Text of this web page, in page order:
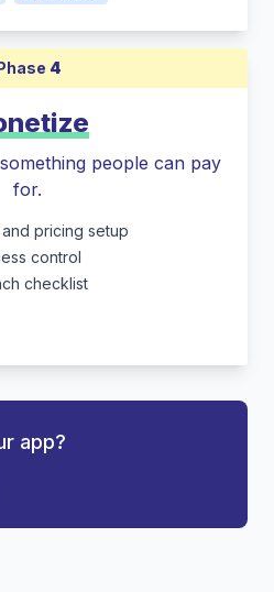
4
people can pay
for.
pricing setup
control
checklist
app?